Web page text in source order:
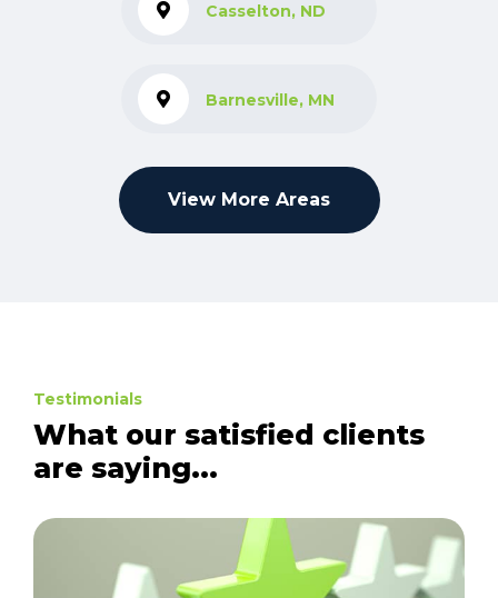
Casselton, ND
Barnesville, MN
View More Areas
Testimonials
What our satisfied clients
are saying...